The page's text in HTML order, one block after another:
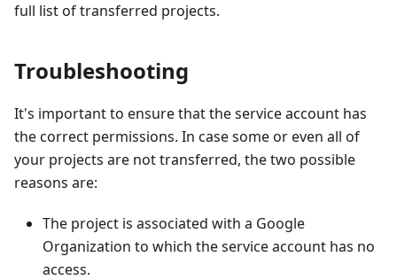
full list of transferred projects.
Troubleshooting
It's important to ensure that the service account has
the correct permissions. In case some or even all of
your projects are not transferred, the two possible
reasons are:
The project is associated with a Google
Organization to which the service account has no
access.